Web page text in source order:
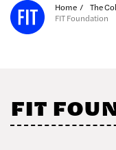
Skip to Main Content
Home The
FIT Foundation
FIT